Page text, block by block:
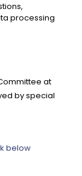
processing
at
by special
below